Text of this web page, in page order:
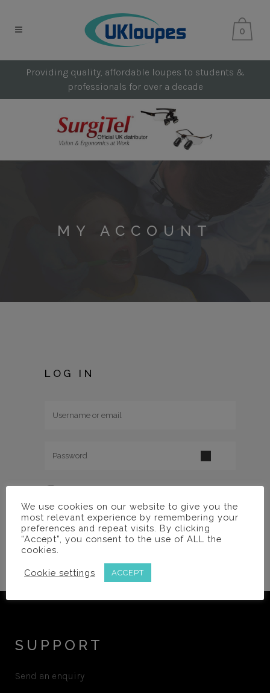
0
Providing quality, affordable loupes to students &
professionals for over a decade
MY ACCOUNT
LOG IN
Lost your
password?
SUPPORT
Send an enquiry
We use cookies on our website to give you the
most relevant experience by remembering your
preferences and repeat visits. By clicking
“Accept”, you consent to the use of ALL the
cookies.
Cookie settings ACCEPT